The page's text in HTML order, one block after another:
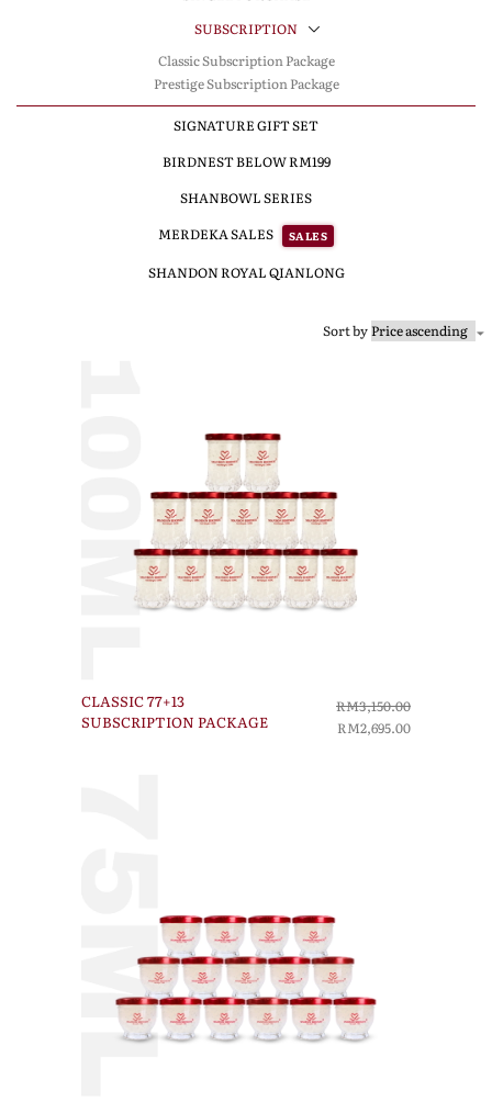
SUBSCRIPTION
Classic Subscription Package
Prestige Subscription Package
SIGNATURE GIFT SET
BIRDNEST BELOW RM199
SHANBOWL SERIES
MERDEKA SALES
SALES
SHANDON ROYAL QIANLONG
Sort by
CLASSIC 77+13
SUBSCRIPTION PACKAGE
RM3,150.00
RM2,695.00